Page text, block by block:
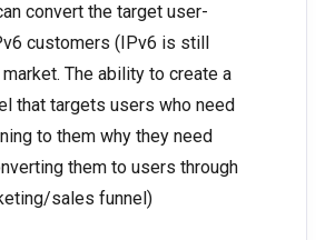
convert the target user-
customers (IPv6 is still
The ability to create a
that targets users who need
to them why they need
them to users through
sales funnel)